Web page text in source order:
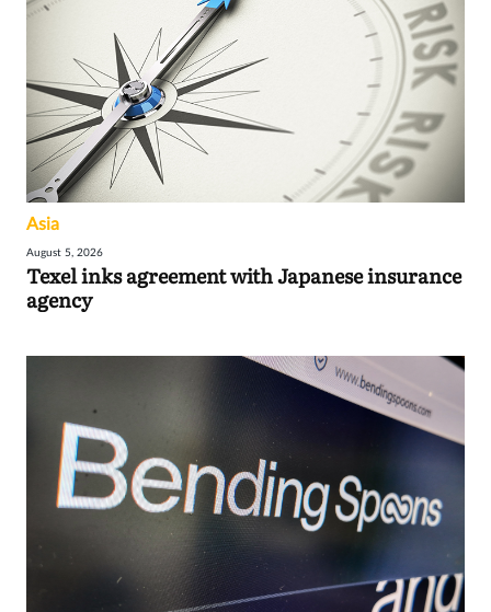
Asia
August 5, 2026
Texel inks agreement with Japanese insurance
agency